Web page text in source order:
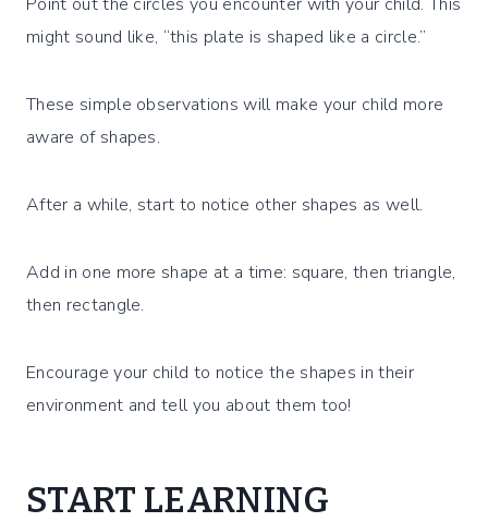
might sound like, “this plate is shaped like a circle.”
These simple observations will make your child more
aware of shapes.
After a while, start to notice other shapes as well.
Add in one more shape at a time: square, then triangle,
then rectangle.
Encourage your child to notice the shapes in their
environment and tell you about them too!
START LEARNING